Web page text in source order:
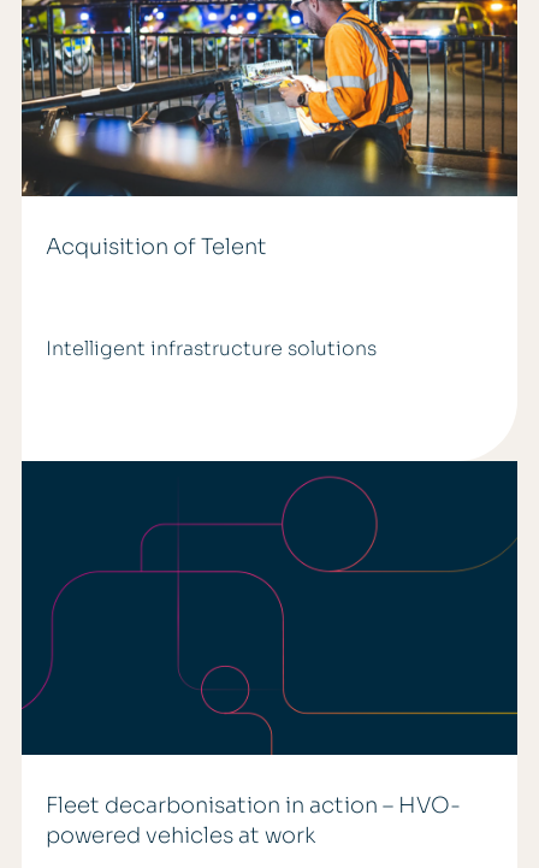
Acquisition of Telent
Intelligent infrastructure solutions
Fleet decarbonisation in action – HVO-
powered vehicles at work